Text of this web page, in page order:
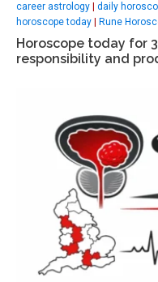
career astrology daily
horoscope today
Rune
Horoscope today for
responsibility and